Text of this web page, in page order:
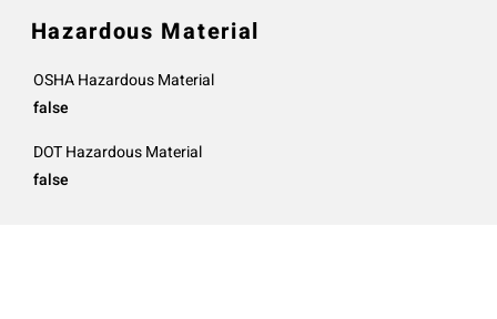
Hazardous Material
OSHA Hazardous Material
false
DOT Hazardous Material
false